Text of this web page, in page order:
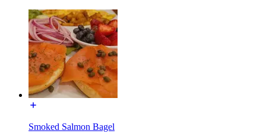
Smoked Salmon Bagel